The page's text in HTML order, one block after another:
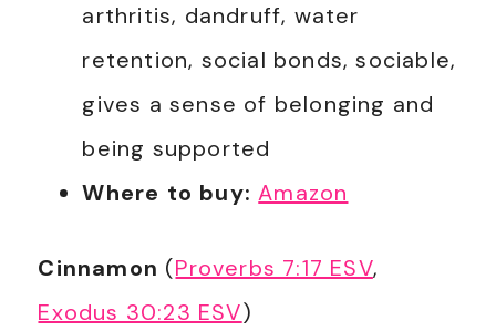
arthritis, dandruff, water
retention, social bonds, sociable,
gives a sense of belonging and
being supported
Where to buy: Amazon
Cinnamon (Proverbs 7:17 ESV,
Exodus 30:23 ESV)